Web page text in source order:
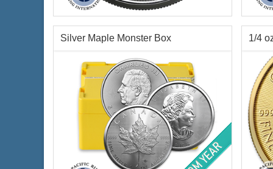
Condition:Brilliant Uncirculated
Face Value:$5 Canadian
Fineness:.9999 purity
Check / Bank Wire:$67.01
Credit Card / PayPal: $69.02
Face
Silver Maple Monster Box 1/4